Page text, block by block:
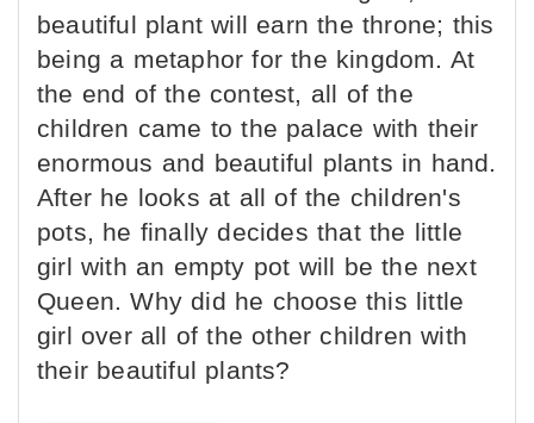
beautiful plant will earn the throne; this
being a metaphor for the kingdom. At
the end of the contest, all of the
children came to the palace with their
enormous and beautiful plants in hand.
After he looks at all of the children's
pots, he finally decides that the little
girl with an empty pot will be the next
Queen. Why did he choose this little
girl over all of the other children with
their beautiful plants?